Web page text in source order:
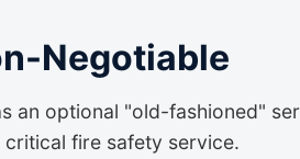
Negotiable
an optional "old-fashioned"
fire safety service.